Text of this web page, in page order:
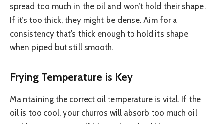
spread too much in the oil and won’t hold their shape.
If it’s too thick, they might be dense. Aim for a
consistency that’s thick enough to hold its shape
when piped but still smooth.
Frying Temperature is Key
Maintaining the correct oil temperature is vital. If the
oil is too cool, your churros will absorb too much oil